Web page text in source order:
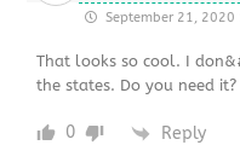
September 21, 2020
That looks so cool. I
the states. Do you need it?
0 Reply